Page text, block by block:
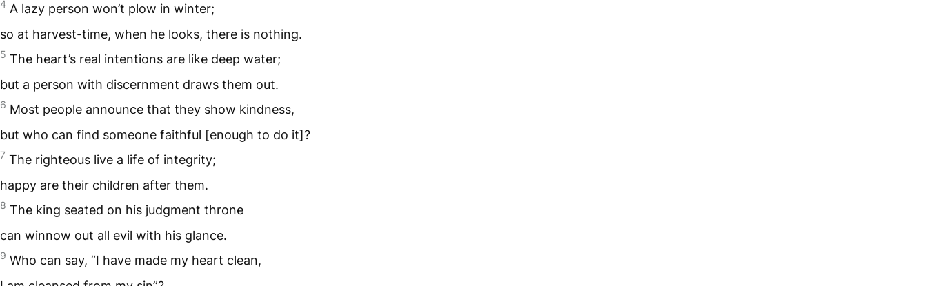
4 A lazy person won’t plow in winter;
so at harvest-time, when he looks, there is nothing.
5 The heart’s real intentions are like deep water;
but a person with discernment draws them out.
6 Most people announce that they show kindness,
but who can find someone faithful [enough to do it]?
7 The righteous live a life of integrity;
happy are their children after them.
8 The king seated on his judgment throne
can winnow out all evil with his glance.
9 Who can say, “I have made my heart clean,